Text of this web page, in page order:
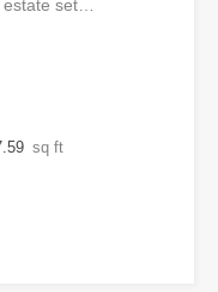
set…
sq ft